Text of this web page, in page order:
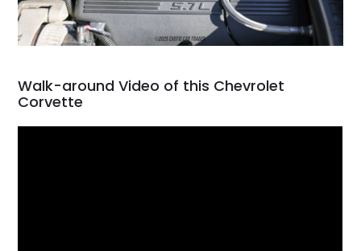
Walk-around Video of this Chevrolet
Corvette